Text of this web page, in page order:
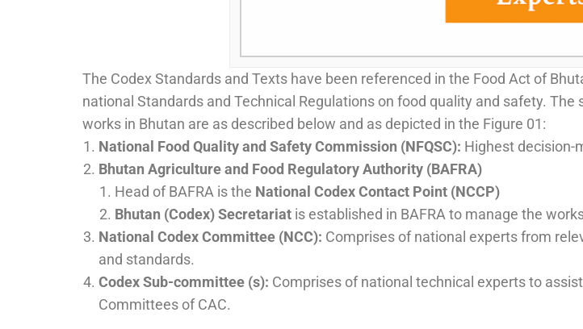
The Codex Standards and Texts have been referenced in the Food Act of
national Standards and Technical Regulations on food quality and safety.
works in Bhutan are as described below and as depicted in the Figure 01:
National Food Quality and Safety Commission (NFQSC): Highest decision-
Bhutan Agriculture and Food Regulatory Authority (BAFRA)
Head of BAFRA is the National Codex Contact Point (NCCP)
Bhutan (Codex) Secretariat is established in BAFRA to manage the
National Codex Committee (NCC): Comprises of national experts from
and standards.
Codex Sub-committee (s): Comprises of national technical experts to
Committees of CAC.